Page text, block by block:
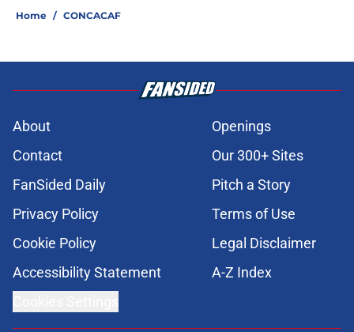
Home / CONCACAF
About
Openings
Contact
Our 300+ Sites
FanSided Daily
Pitch a Story
Privacy Policy
Terms of Use
Cookie Policy
Legal Disclaimer
Accessibility Statement
A-Z Index